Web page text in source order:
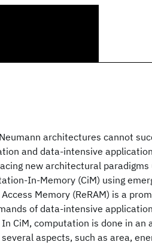
architectures cannot
and data-intensive
new architectural
In-Memory (CiM) using
Memory (ReRAM) is a
of data-intensive
CiM, computation is done in an
aspects, such as area,